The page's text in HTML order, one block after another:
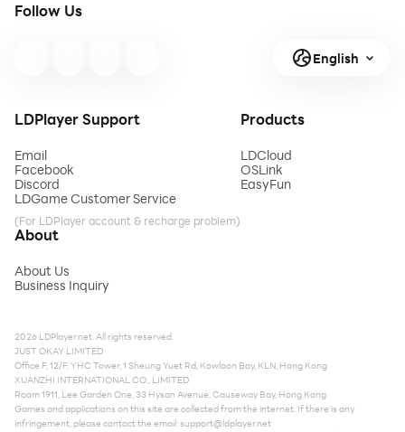
Follow Us
English
LDPlayer Support
Email
Facebook
Discord
LDGame Customer Service
(For LDPlayer account & recharge problem)
Products
LDCloud
OSLink
EasyFun
About
About Us
Business Inquiry
2026 LDPlayer.net. All rights reserved.
JUST OKAY LIMITED
Office F, 12/F, YHC Tower, 1 Sheung Yuet Rd, Kowloon Bay, KLN, Hong Kong
XUANZHI INTERNATIONAL CO., LIMITED
Room 1911, Lee Garden One, 33 Hysan Avenue, Causeway Bay, Hong Kong
Games and applications on this site are collected from the internet. If there is any
infringement, please contact the email:support@ldplayer.net